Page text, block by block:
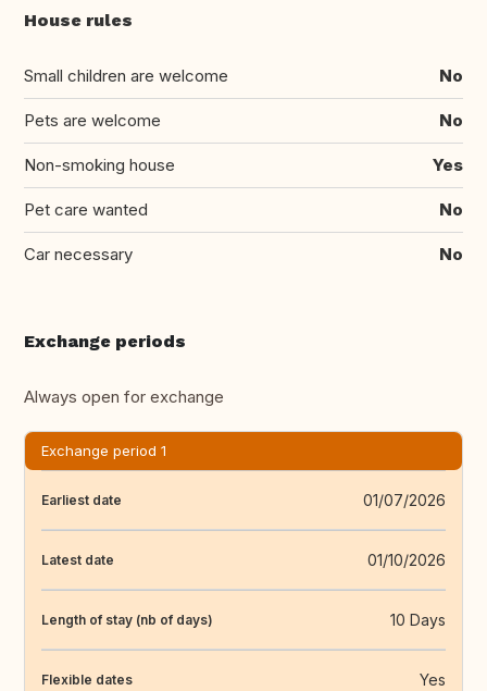
House rules
Small children are welcome No
Pets are welcome No
Non-smoking house Yes
Pet care wanted No
Car necessary No
Exchange periods
Always open for exchange
Exchange period 1
Earliest date 01/07/2026
Latest date 01/10/2026
Length of stay (nb of days) 10 Days
Flexible dates Yes